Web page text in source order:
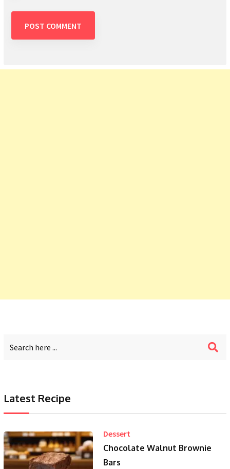
Latest Recipe
Dessert
Chocolate Walnut Brownie
Bars